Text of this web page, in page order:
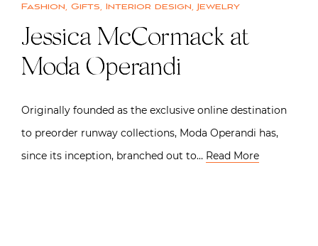
Fashion, Gifts, Interior design, Jewelry
Jessica McCormack at
Moda Operandi
Originally founded as the exclusive online destination
to preorder runway collections, Moda Operandi has,
since its inception, branched out to… Read More